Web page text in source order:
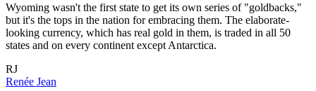
Wyoming wasn't the first state to get its own series of "goldbacks,"
but it's the tops in the nation for embracing them. The elaborate-
looking currency, which has real gold in them, is traded in all 50
states and on every continent except Antarctica.
RJ
Renée Jean